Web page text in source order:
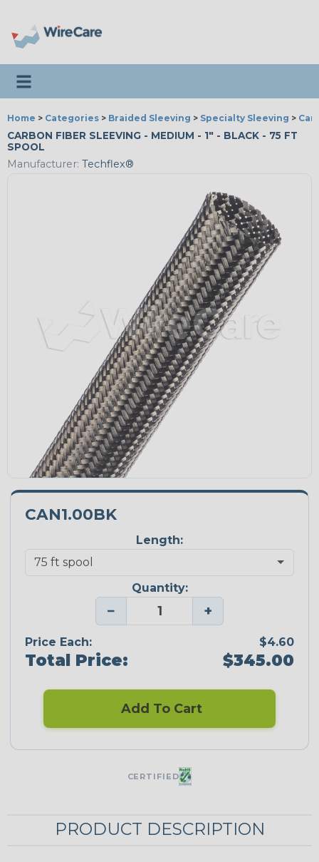
Toggle navigation
Home > Categories > Braided Sleeving > Specialty Sleeving >
CARBON FIBER SLEEVING - MEDIUM - 1" - BLACK - 75 FT
SPOOL
Manufacturer: Techflex®
CAN1.00BK
Length:
Quantity:
− +
Price Each: $4.60
Total Price: $345.00
Add To Cart
CERTIFIED
PRODUCT DESCRIPTION